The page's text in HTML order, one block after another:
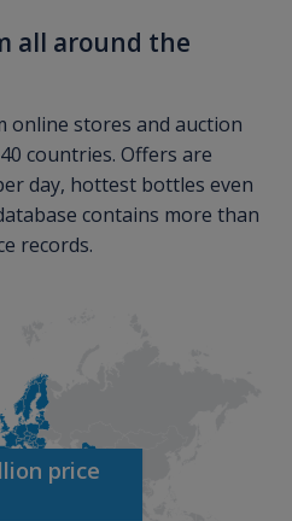
all around the
online stores and auction
countries. Offers are
day, hottest bottles even
contains more than
records.
price